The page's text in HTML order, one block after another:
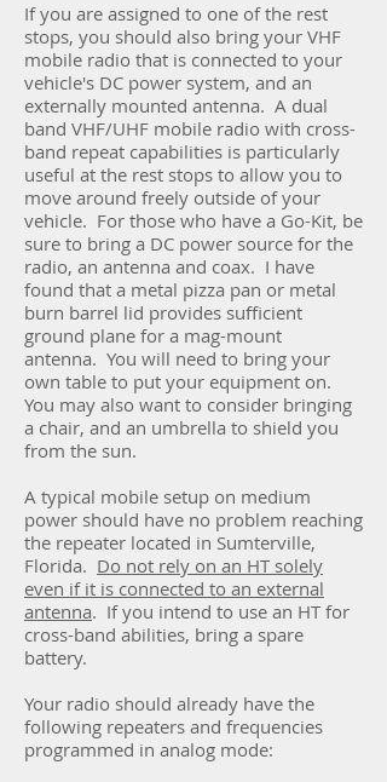
If you are assigned to one of the rest
stops, you should also bring your VHF
mobile radio that is connected to your
vehicle's DC power system, and an
externally mounted antenna. A dual
band VHF/UHF mobile radio with cross-
band repeat capabilities is particularly
useful at the rest stops to allow you to
move around freely outside of your
vehicle. For those who have a Go-Kit, be
sure to bring a DC power source for the
radio, an antenna and coax. I have
found that a metal pizza pan or metal
burn barrel lid provides sufficient
ground plane for a mag-mount
antenna. You will need to bring your
own table to put your equipment on.
You may also want to consider bringing
a chair, and an umbrella to shield you
from the sun.
A typical mobile setup on medium
power should have no problem reaching
the repeater located in Sumterville,
Florida. Do not rely on an HT solely
even if it is connected to an external
antenna. If you intend to use an HT for
cross-band abilities, bring a spare
battery.
Your radio should already have the
following repeaters and frequencies
programmed in analog mode: